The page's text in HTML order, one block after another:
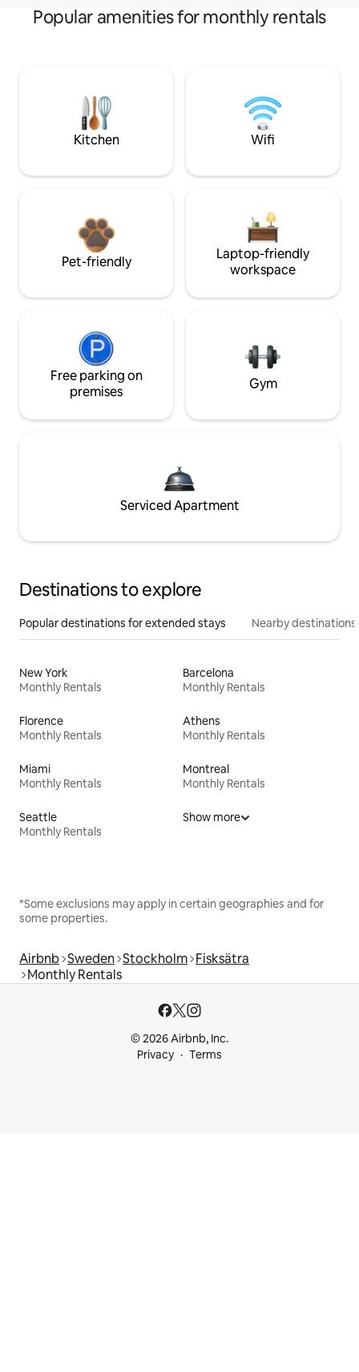
Popular amenities for monthly rentals
Kitchen Wifi
Pet-friendly
Laptop-friendly
workspace
Free parking on
premises
Gym
Serviced Apartment
Destinations to explore
Popular destinations for extended stays Nearby destinations
New York
Monthly Rentals
Barcelona
Monthly Rentals
Florence
Monthly Rentals
Athens
Monthly Rentals
Miami
Monthly Rentals
Montreal
Monthly Rentals
Seattle
Monthly Rentals
Show more
*Some exclusions may apply in certain geographies and for
some properties.
Airbnb Sweden Stockholm Fisksätra
Monthly Rentals
© 2026 Airbnb, Inc.
Privacy
Terms